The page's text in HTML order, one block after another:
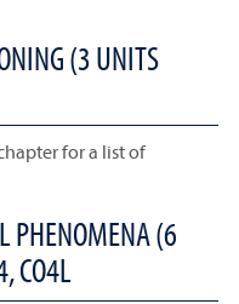
(3 UNITS
for a list of
PHENOMENA (6
CO4L